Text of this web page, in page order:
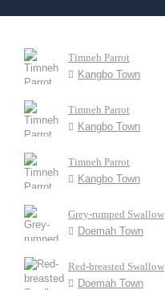
Timneh Parrot
Kangbo Town
Timneh Parrot
Kangbo Town
Timneh Parrot
Kangbo Town
Grey-rumped Swallow
Doemah Town
Red-breasted Swallow
Doemah Town